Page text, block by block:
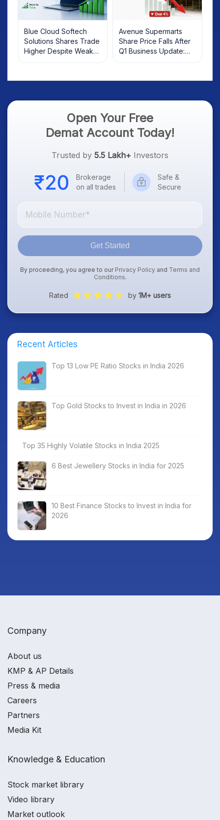
Blue Cloud Softech
Solutions Shares Trade
Higher Despite Weak
Market; SOCEYE AI
Avenue Supermarts
Share Price Falls After
Q1 Business Update:
What Investors Should
Open Your Free
Demat Account Today!
Trusted by 5.5 Lakh+ Investors
Brokerage
on all trades
Safe &
Secure
Get Started
By proceeding, you agree to our Privacy Policy and Terms and
Conditions.
Rated by 1M+ users
Recent Articles
Top 13 Low PE Ratio Stocks in India 2026
Top Gold Stocks to Invest in India in 2026
Top 35 Highly Volatile Stocks in India 2025
6 Best Jewellery Stocks in India for 2025
10 Best Finance Stocks to Invest in India for
2026
Company
About us
KMP & AP Details
Press & media
Careers
Partners
Media Kit
Knowledge & Education
Stock market library
Video library
Market outlook